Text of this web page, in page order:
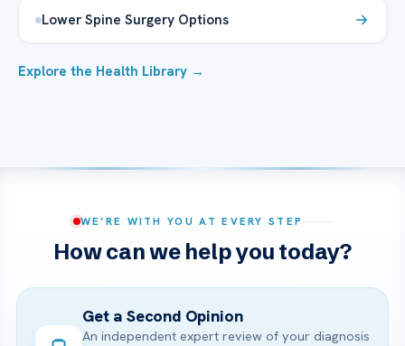
Lower Spine Surgery Options
Explore the Health Library →
WE’RE WITH YOU AT EVERY STEP
How can we help you today?
Get a Second Opinion
An independent expert review of your diagnosis